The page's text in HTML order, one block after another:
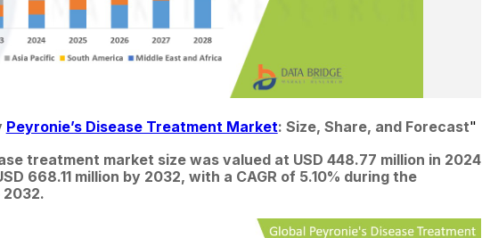
Peyronie’s Disease Treatment Market: Size, Share, and Forecast"
treatment market size was valued at USD 448.77 million in 2024
668.11 million by 2032, with a CAGR of 5.10% during the